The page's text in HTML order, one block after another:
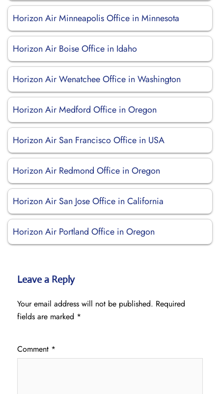
Horizon Air Minneapolis Office in Minnesota
Horizon Air Boise Office in Idaho
Horizon Air Wenatchee Office in Washington
Horizon Air Medford Office in Oregon
Horizon Air San Francisco Office in USA
Horizon Air Redmond Office in Oregon
Horizon Air San Jose Office in California
Horizon Air Portland Office in Oregon
Leave a Reply
Your email address will not be published. Required
fields are marked *
Comment *